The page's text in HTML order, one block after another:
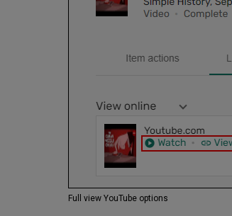
Full view YouTube options